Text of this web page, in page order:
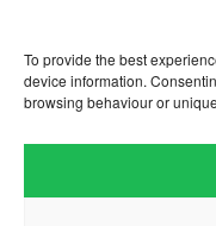
To provide the best
device information.
browsing behaviour or